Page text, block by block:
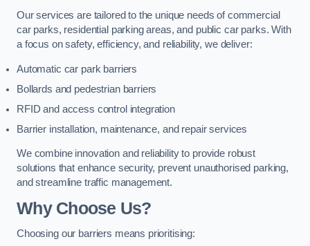
Our services are tailored to the unique needs of commercial
car parks, residential parking areas, and public car parks. With
a focus on safety, efficiency, and reliability, we deliver:
Automatic car park barriers
Bollards and pedestrian barriers
RFID and access control integration
Barrier installation, maintenance, and repair services
We combine innovation and reliability to provide robust
solutions that enhance security, prevent unauthorised parking,
and streamline traffic management.
Why Choose Us?
Choosing our barriers means prioritising: